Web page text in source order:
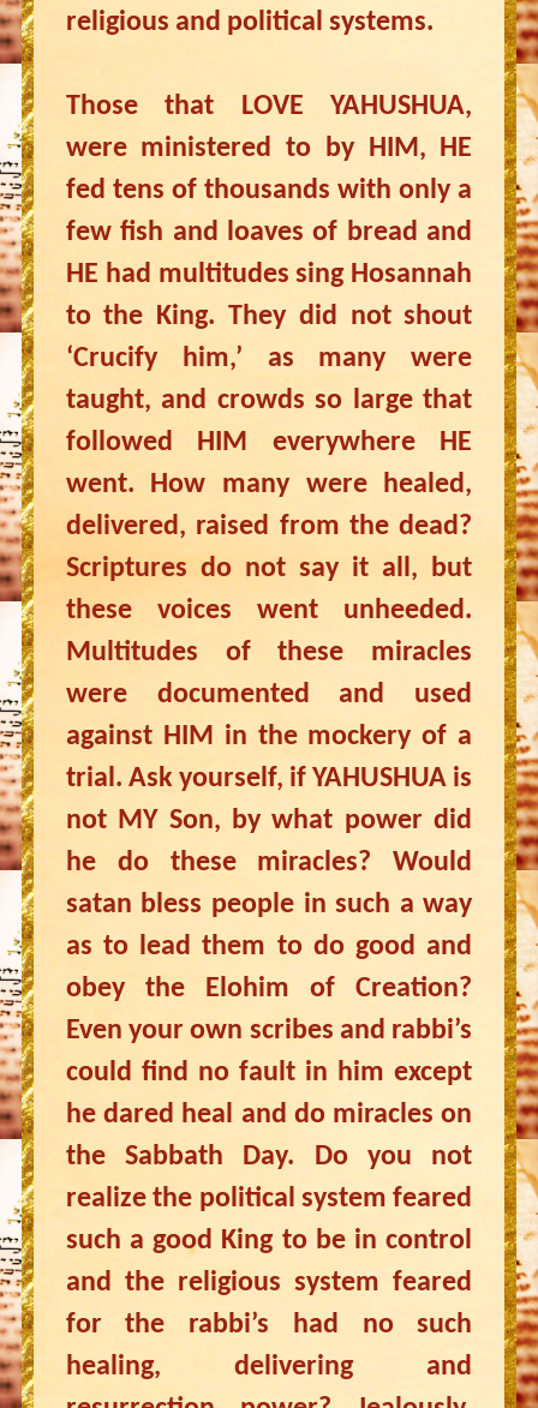
religious and political systems.
Those that LOVE YAHUSHUA,
were ministered to by HIM, HE
fed tens of thousands with only a
few fish and loaves of bread and
HE had multitudes sing Hosannah
to the King. They did not shout
‘Crucify him,’ as many were
taught, and crowds so large that
followed HIM everywhere HE
went. How many were healed,
delivered, raised from the dead?
Scriptures do not say it all, but
these voices went unheeded.
Multitudes of these miracles
were documented and used
against HIM in the mockery of a
trial. Ask yourself, if YAHUSHUA is
not MY Son, by what power did
he do these miracles? Would
satan bless people in such a way
as to lead them to do good and
obey the Elohim of Creation?
Even your own scribes and rabbi’s
could find no fault in him except
he dared heal and do miracles on
the Sabbath Day. Do you not
realize the political system feared
such a good King to be in control
and the religious system feared
for the rabbi’s had no such
healing, delivering and